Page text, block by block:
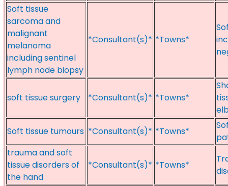
Soft tissue
sarcoma and
malignant
melanoma
including sentinel
lymph node biopsy
*Consultant(s)* *Towns*
soft tissue surgery *Consultant(s)* *Towns*
Soft tissue tumours *Consultant(s)* *Towns*
trauma and soft
tissue disorders of
the hand
*Consultant(s)* *Towns*